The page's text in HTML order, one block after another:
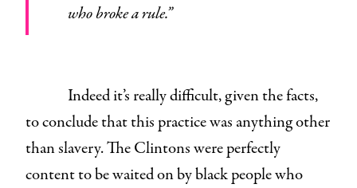
who broke a rule.”
Indeed it’s really difficult, given the facts,
to conclude that this practice was anything other
than slavery. The Clintons were perfectly
content to be waited on by black people who